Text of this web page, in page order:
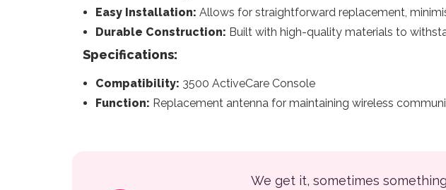
Easy Installation: Allows for straightforward replacement,
Durable Construction: Built with high-quality materials to
Specifications:
Compatibility: 3500 ActiveCare Console
Function: Replacement antenna for maintaining wireless
We get it, sometimes